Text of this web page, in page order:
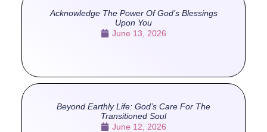
Acknowledge The Power Of God’s Blessings
Upon You
June 13, 2026
Beyond Earthly Life: God’s Care For The
Transitioned Soul
June 12, 2026